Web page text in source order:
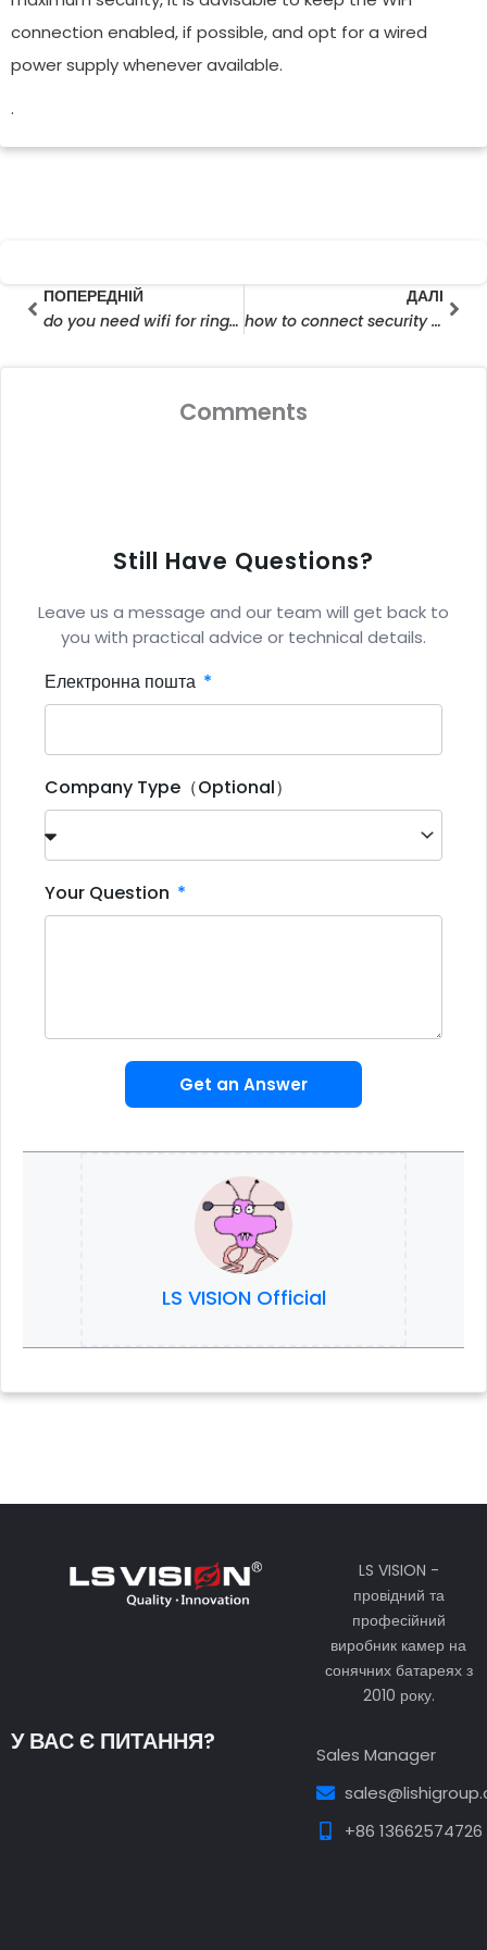
connection enabled, if possible, and opt for a wired
power supply whenever available.
.
PrevПОПЕРЕДНІЙ
do you need wifi for ring cameras
ДАЛІ
how to connect security camera to wifi
Далі
Comments
Still Have Questions?
Leave us a message and our team will get back to
you with practical advice or technical details.
Електронна пошта
Company Type（Optional）
Your Question
Get an Answer
LS VISION Official
LS VISION -
провідний та
професійний
виробник камер на
сонячних батареях з
2010 року.
У ВАС Є ПИТАННЯ?
Sales Manager
+86 13662574726